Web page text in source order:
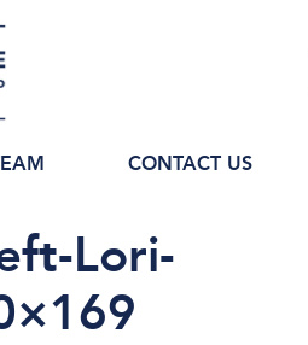
CONTACT US
Lori-